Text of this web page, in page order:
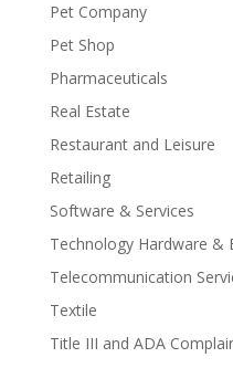
Pet Company
Pet Shop
Pharmaceuticals
Real Estate
Restaurant and Leisure
Retailing
Software & Services
Technology Hardware &
Telecommunication
Textile
Title III and ADA